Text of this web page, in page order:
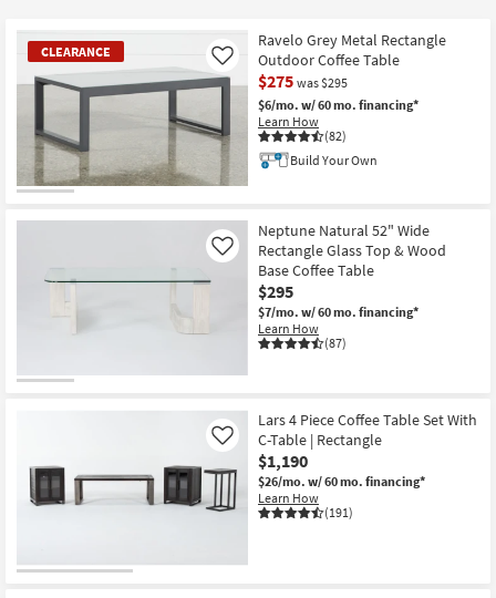
look
our
Trending
Teens
Outdoor
Decor
Wall Art
Shop by
Room
12
items
starting
$215
CLEARANCE
Item
Ravelo Grey Metal Rectangle
Outdoor Coffee Table
$275 was $295
$6/mo. w/ 60 mo. financing*
Learn How
(82)
Like
Build Your Own
Neptune Natural 52" Wide
Rectangle Glass Top & Wood
Base Coffee Table
$295
$7/mo. w/ 60 mo. financing*
Learn How
(87)
Like
Lars 4 Piece Coffee Table Set With
C-Table | Rectangle
$1,190
$26/mo. w/ 60 mo. financing*
Learn How
(191)
Like